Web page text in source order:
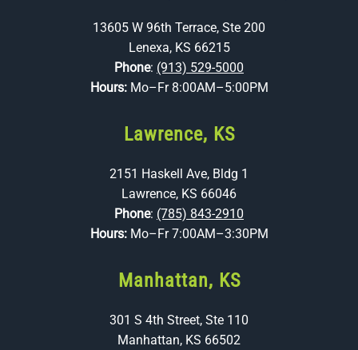
13605 W 96th Terrace, Ste 200
Lenexa, KS 66215
Phone: (913) 529-5000
Hours: Mo–Fr 8:00AM–5:00PM
Lawrence, KS
2151 Haskell Ave, Bldg 1
Lawrence, KS 66046
Phone: (785) 843-2910
Hours: Mo–Fr 7:00AM–3:30PM
Manhattan, KS
301 S 4th Street, Ste 110
Manhattan, KS 66502